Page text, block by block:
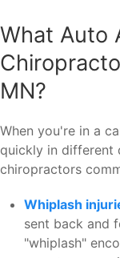
What Auto
MN?
When you're in a
quickly in different
chiropractors
Whiplash
sent back and
"whiplash"